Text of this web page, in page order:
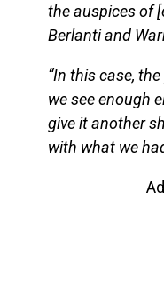
the auspices of
Berlanti and
“In this case,
we see enough
give it another
with what we